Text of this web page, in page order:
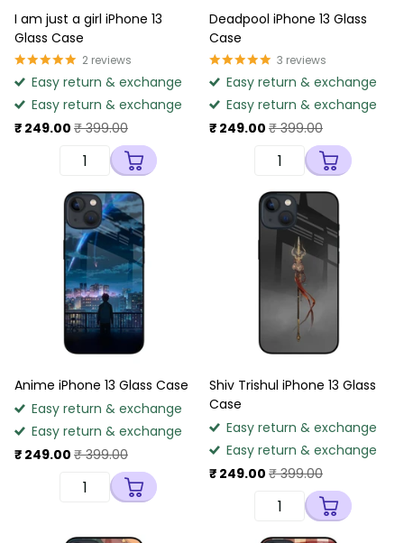
I am just a girl iPhone 13
Glass Case
2 reviews
Easy return & exchange
Easy return & exchange
₹ 249.00 ₹ 399.00
Deadpool iPhone 13 Glass
Case
3 reviews
Easy return & exchange
Easy return & exchange
₹ 249.00 ₹ 399.00
Anime iPhone 13 Glass Case
Easy return & exchange
Easy return & exchange
₹ 249.00 ₹ 399.00
Shiv Trishul iPhone 13 Glass
Case
Easy return & exchange
Easy return & exchange
₹ 249.00 ₹ 399.00